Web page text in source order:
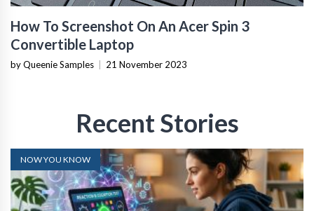
How To Screenshot On An Acer Spin 3
Convertible Laptop
by Queenie Samples 21 November 2023
Recent Stories
NOW YOU KNOW